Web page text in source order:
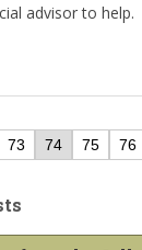
advisor to help.
73 74 75 76